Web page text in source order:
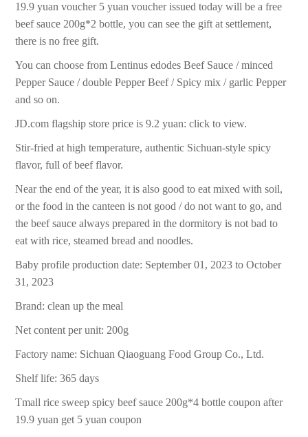
19.9 yuan voucher 5 yuan voucher issued today will be a free
beef sauce 200g*2 bottle, you can see the gift at settlement,
there is no free gift.
You can choose from Lentinus edodes Beef Sauce / minced
Pepper Sauce / double Pepper Beef / Spicy mix / garlic Pepper
and so on.
JD.com flagship store price is 9.2 yuan: click to view.
Stir-fried at high temperature, authentic Sichuan-style spicy
flavor, full of beef flavor.
Near the end of the year, it is also good to eat mixed with soil,
or the food in the canteen is not good / do not want to go, and
the beef sauce always prepared in the dormitory is not bad to
eat with rice, steamed bread and noodles.
Baby profile production date: September 01, 2023 to October
31, 2023
Brand: clean up the meal
Net content per unit: 200g
Factory name: Sichuan Qiaoguang Food Group Co., Ltd.
Shelf life: 365 days
Tmall rice sweep spicy beef sauce 200g*4 bottle coupon after
19.9 yuan get 5 yuan coupon